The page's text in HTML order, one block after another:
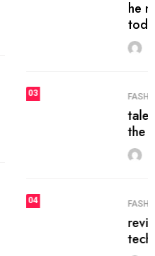
blogs on the web
helps prod some of